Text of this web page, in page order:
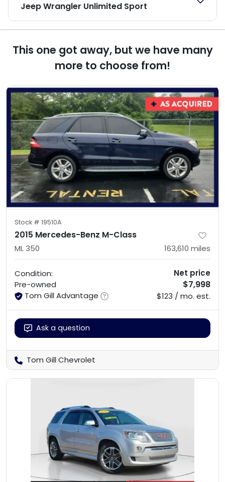
Jeep Wrangler Unlimited Sport
This one got away, but we have many
more to choose from!
Stock # 19510A
2015 Mercedes-Benz M-Class
ML 350 163,610 miles
Condition:
Pre-owned
Tom Gill Advantage
Net price
$7,998
$123 / mo. est.
Ask a question
Tom Gill Chevrolet